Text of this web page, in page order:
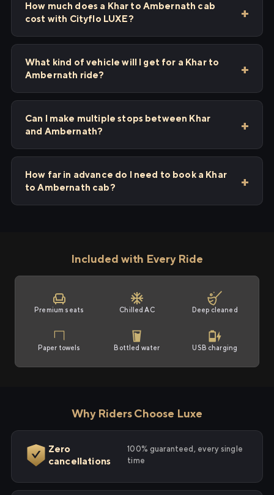
How much does a Khar to Ambernath cab
cost with Cityflo LUXE?
What kind of vehicle will I get for a Khar to
Ambernath ride?
Can I make multiple stops between Khar
and Ambernath?
How far in advance do I need to book a Khar
to Ambernath cab?
Included with Every Ride
Premium seats Chilled AC Deep cleaned
Paper towels Bottled water USB charging
Why Riders Choose Luxe
Zero
cancellations
100% guaranteed, every single
time